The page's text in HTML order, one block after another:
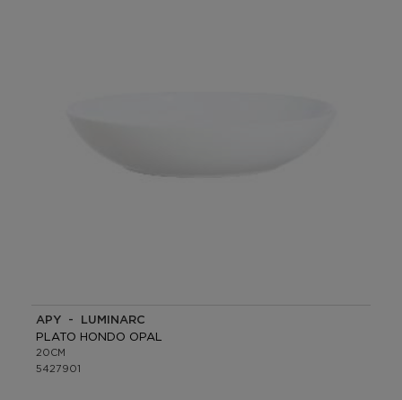
APY - LUMINARC
PLATO HONDO OPAL
20CM
5427901